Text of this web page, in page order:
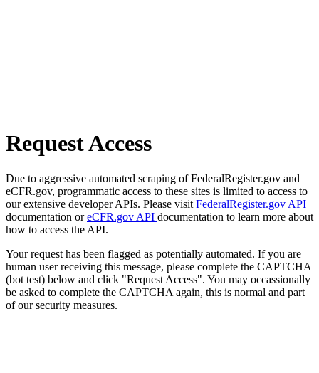
Request Access
Due to aggressive automated scraping of FederalRegister.gov and
eCFR.gov, programmatic access to these sites is limited to access to
our extensive developer APIs. Please visit FederalRegister.gov API
documentation oreCFR.gov API documentation to learn more about
how to access the API.
Your request has been flagged as potentially automated. If you are
human user receiving this message, please complete the CAPTCHA
(bot test) below and click "Request Access". You may occassionally
be asked to complete the CAPTCHA again, this is normal and part
of our security measures.